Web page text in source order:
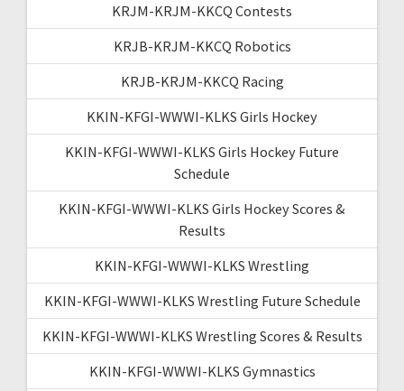
KRJM-KRJM-KKCQ Contests
KRJB-KRJM-KKCQ Robotics
KRJB-KRJM-KKCQ Racing
KKIN-KFGI-WWWI-KLKS Girls Hockey
KKIN-KFGI-WWWI-KLKS Girls Hockey Future
Schedule
KKIN-KFGI-WWWI-KLKS Girls Hockey Scores &
Results
KKIN-KFGI-WWWI-KLKS Wrestling
KKIN-KFGI-WWWI-KLKS Wrestling Future Schedule
KKIN-KFGI-WWWI-KLKS Wrestling Scores & Results
KKIN-KFGI-WWWI-KLKS Gymnastics